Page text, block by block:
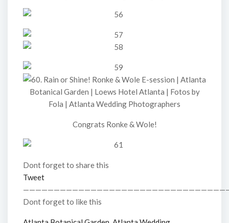
Congrats Ronke & Wole!
Dont forget to share this
Tweet
Dont forget to like this